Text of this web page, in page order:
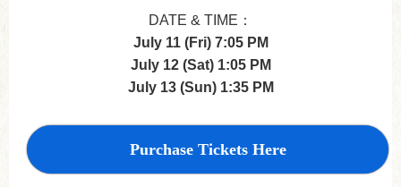
DATE & TIME：
July 11 (Fri) 7:05 PM
July 12 (Sat) 1:05 PM
July 13 (Sun) 1:35 PM
Purchase Tickets Here